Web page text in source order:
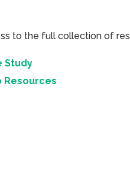
to the full collection of
Study
Resources